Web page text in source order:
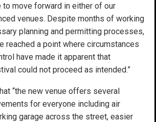
to move forward in either of our
venues. Despite months of working
planning and permitting processes,
reached a point where circumstances
have made it apparent that
could not proceed as intended.”
“the new venue offers several
for everyone including air
garage across the street, easier